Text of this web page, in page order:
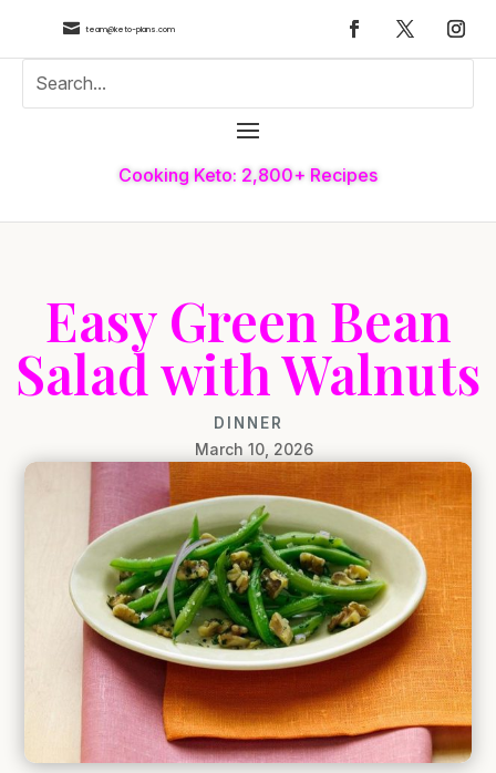
 team@keto-plans.com
Cooking Keto: 2,800+ Recipes
Easy Green Bean
Salad with Walnuts
DINNER
March 10, 2026